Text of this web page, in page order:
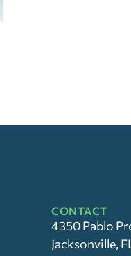
CONTACT
4350 Pablo
Jacksonville,